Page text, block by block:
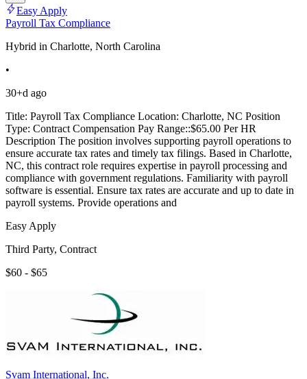
Easy Apply
Payroll Tax Compliance
Hybrid in Charlotte, North Carolina
•
30+d ago
Title: Payroll Tax Compliance Location: Charlotte, NC Position
Type: Contract Compensation Pay Range::$65.00 Per HR
Description The position involves supporting payroll operations to
ensure accurate tax rates and timely tax filings. Based in Charlotte,
NC, this contract role requires expertise in payroll processing and
compliance with government regulations. Familiarity with payroll
software is essential. Ensure tax rates are accurate and up to date in
payroll systems. Provide operations and
Easy Apply
Third Party, Contract
$60 - $65
Svam International, Inc.